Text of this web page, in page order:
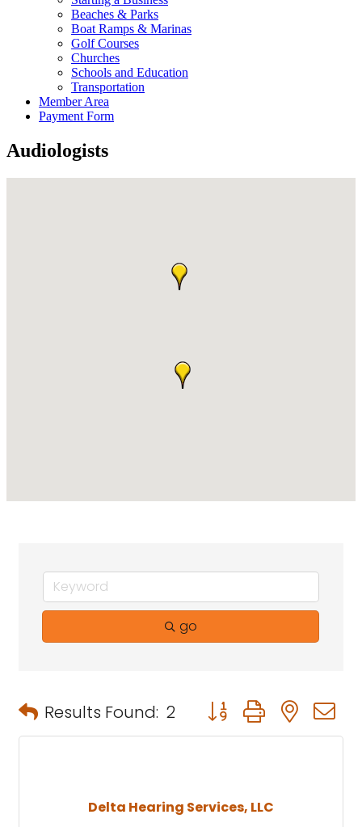
Beaches & Parks
Boat Ramps & Marinas
Golf Courses
Churches
Schools and Education
Transportation
Member Area
Payment Form
Audiologists
go
Results Found: 2 Button group with
Delta Hearing Services, LLC